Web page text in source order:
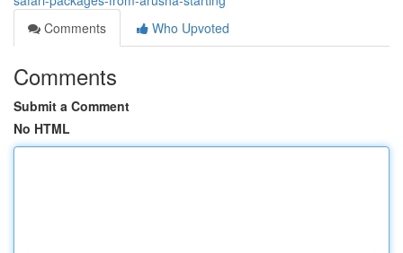
Comments
Who Upvoted
Comments
Submit a Comment
No HTML